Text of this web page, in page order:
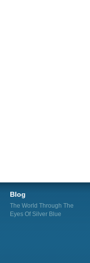
Blog
The World Through The
Eyes Of Silver Blue